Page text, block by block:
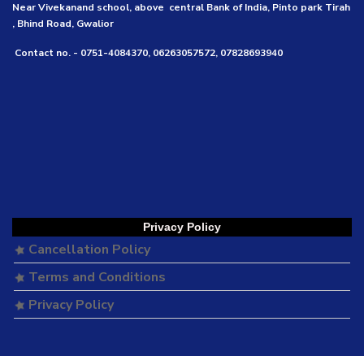
Near Vivekanand school, above central Bank of India, Pinto park Tirah
, Bhind Road, Gwalior
Contact no. - 0751-4084370, 06263057572, 07828693940
Privacy Policy
Cancellation Policy
Terms and Conditions
Privacy Policy